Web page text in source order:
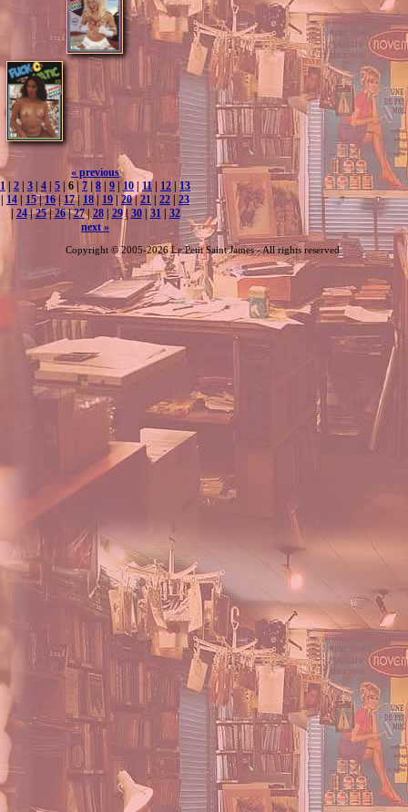
« previous
1| 2 3 4 5 | 6 | 7 |8 9 10 11 12
13
14 15|16|17| 18| 19 20| 21 22
23
24|25|26|27| 28| 29| 30| 31| 32
next »
Copyright © 2005-2026 Le Petit Saint James - All rights reserved.